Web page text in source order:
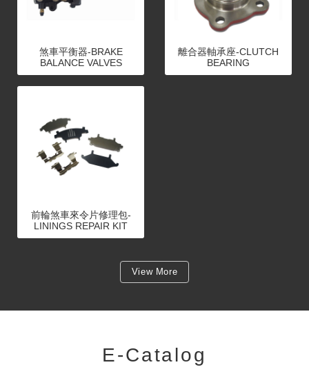
煞車平衡器-BRAKE
BALANCE VALVES
離合器軸承座-CLUTCH
BEARING
前輪煞車來令片修理包-
LININGS REPAIR KIT
View More
E-Catalog